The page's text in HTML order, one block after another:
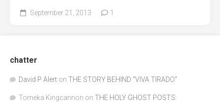
September 21, 2013 1
chatter
David P Alert on THE STORY BEHIND “VIVA TIRADO”
Tomeka Kingcannon on THE HOLY GHOST POSTS: